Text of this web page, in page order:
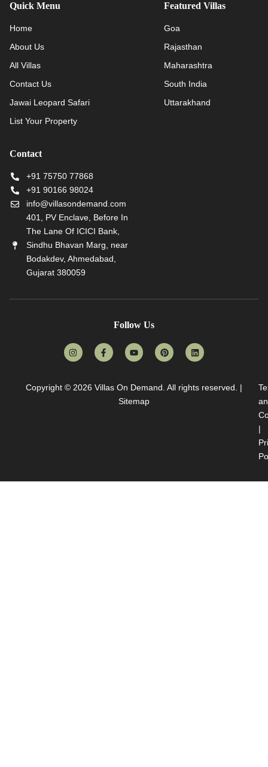
Quick Menu
Home
About Us
All Villas
Contact Us
Jawai Leopard Safari
List Your Property
Featured Villas
Goa
Rajasthan
Maharashtra
South India
Uttarakhand
Contact
+91 75750 77868
+91 90166 98024
info@villasondemand.com
401, PV Enclave, Before In
The Lane Of ICICI Bank,
Sindhu Bhavan Marg, near
Bodakdev, Ahmedabad,
Gujarat 380059
Follow Us
Copyright © 2026 Villas On Demand . All rights reserved. |
Sitemap
|